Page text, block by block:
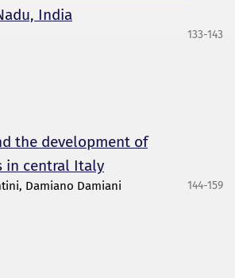
India
133-143
the development of
in central Italy
Damiano Damiani 144-159